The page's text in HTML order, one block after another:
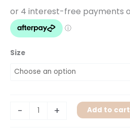
Size
- + Add to cart